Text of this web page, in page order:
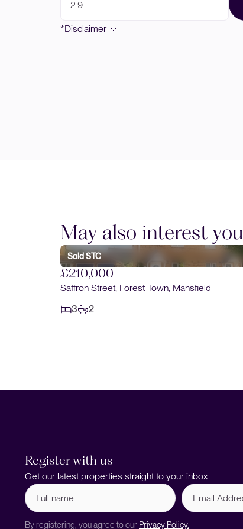
*Disclaimer
May also interest you
Sold STC
£190,000
Braemar Road, Forest Town, Mansfield
3
Register with us
Get our latest properties straight to your inbox.
Full
name (Required)
Email
Address
By registering, you agree to our Privacy Policy.